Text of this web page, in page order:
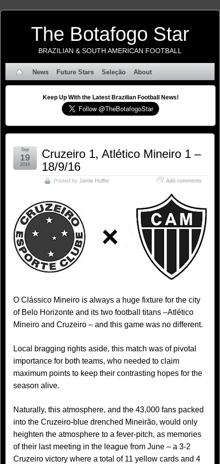
The Botafogo Star
BRAZILIAN & SOUTH AMERICAN FOOTBALL
News Future Stars Seleção About
Keep Up With the Latest Brazilian Football News!
Cruzeiro 1, Atlético Mineiro 1 –
18/9/16
Posted by Jamie Huffer Add comments
Sep
19
2016
O Clássico Mineiro is always a huge fixture for the city
of Belo Horizonte and its two football titans –Atlético
Mineiro and Cruzeiro – and this game was no different.
Local bragging rights aside, this match was of pivotal
importance for both teams, who needed to claim
maximum points to keep their contrasting hopes for the
season alive.
Naturally, this atmosphere, and the 43,000 fans packed
into the Cruzeiro-blue drenched Mineirão, would only
heighten the atmosphere to a fever-pitch, as memories
of their last meeting in the league from June – a 3-2
Cruzeiro victory where a total of 11 yellow cards and 4